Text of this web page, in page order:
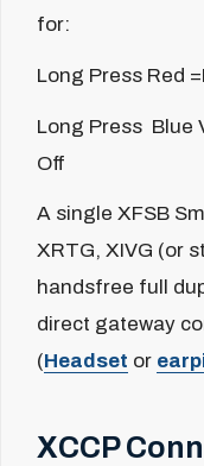
for:
Long Press Red
Long Press Blue
Off
A single XFSB
XRTG, XIVG (or
handsfree full
direct gateway
(Headset or
XCCP